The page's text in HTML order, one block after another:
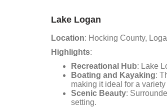
Lake Logan
Location: Hocking County,
Highlights:
Recreational Hub: Lake
Boating and Kayaking:
making it ideal for a variety
Scenic Beauty:
setting.